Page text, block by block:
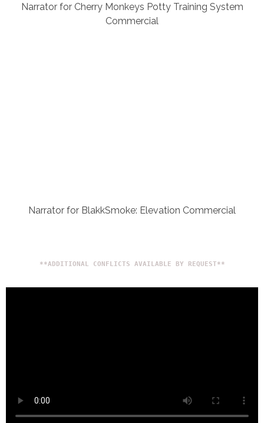
Narrator for Cherry Monkeys Potty Training System
Commercial
Narrator for BlakkSmoke: Elevation Commercial
**ADDITIONAL CONFLICTS AVAILABLE BY REQUEST**